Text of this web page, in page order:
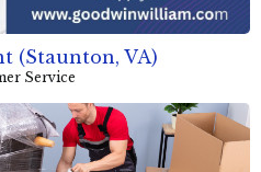
(Staunton, VA)
Service